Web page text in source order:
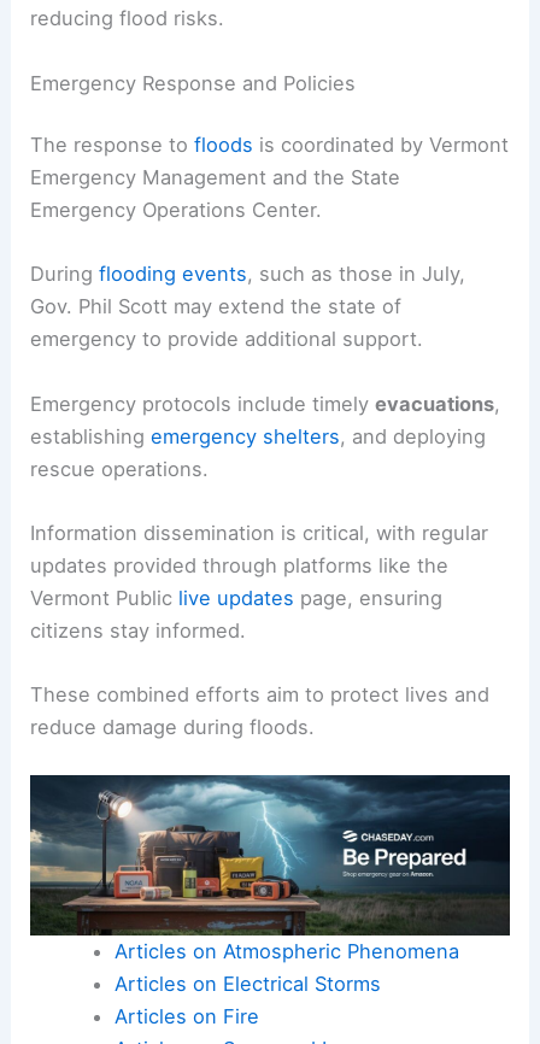
reducing flood risks.
Emergency Response and Policies
The response tofloods is coordinated by Vermont
Emergency Management and the State
Emergency Operations Center.
Duringflooding events, such as those in July,
Gov. Phil Scott may extend the state of
emergency to provide additional support.
Emergency protocols include timelyevacuations,
establishingemergency shelters, and deploying
rescue operations.
Information dissemination is critical, with regular
updates provided through platforms like the
Vermont Public live updates page, ensuring
citizens stay informed.
These combined efforts aim to protect lives and
reduce damage during floods.
Articles on Atmospheric Phenomena
Articles on Electrical Storms
Articles on Fire